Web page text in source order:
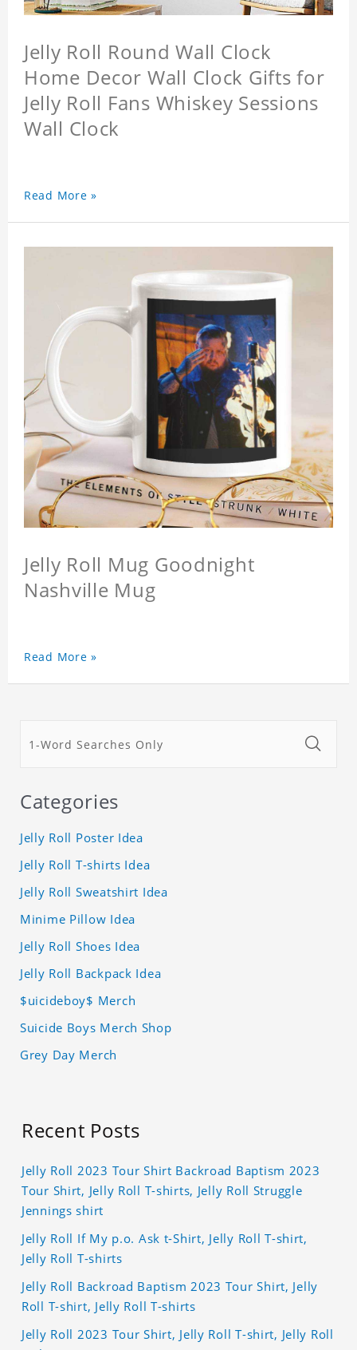
Jelly Roll Round Wall Clock
Home Decor Wall Clock Gifts for
Jelly Roll Fans Whiskey Sessions
Wall Clock
Read More »
Jelly Roll Mug Goodnight
Nashville Mug
Read More »
Categories
Jelly Roll Poster Idea
Jelly Roll T-shirts Idea
Jelly Roll Sweatshirt Idea
Minime Pillow Idea
Jelly Roll Shoes Idea
Jelly Roll Backpack Idea
$uicideboy$ Merch
Suicide Boys Merch Shop
Grey Day Merch
Recent Posts
Jelly Roll 2023 Tour Shirt Backroad Baptism 2023
Tour Shirt, Jelly Roll T-shirts, Jelly Roll Struggle
Jennings shirt
Jelly Roll If My p.o. Ask t-Shirt, Jelly Roll T-shirt,
Jelly Roll T-shirts
Jelly Roll Backroad Baptism 2023 Tour Shirt, Jelly
Roll T-shirt, Jelly Roll T-shirts
Jelly Roll 2023 Tour Shirt, Jelly Roll T-shirt, Jelly Roll